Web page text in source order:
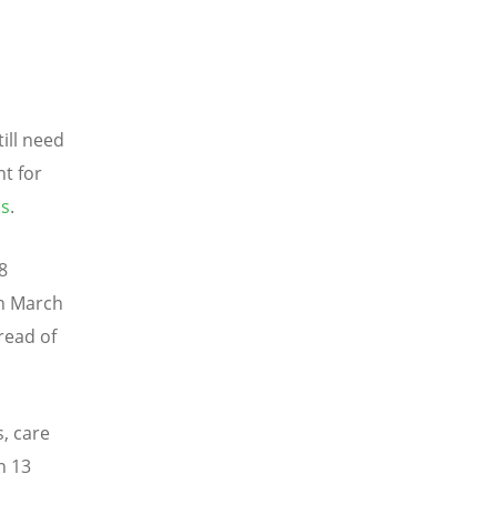
need
for
.
March
of
care
13